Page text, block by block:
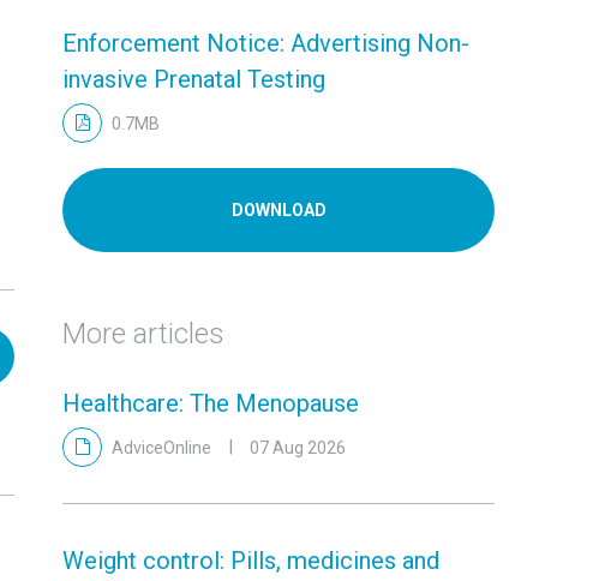
Enforcement Notice: Advertising Non-
invasive Prenatal Testing
0.7MB
DOWNLOAD
More articles
Healthcare: The Menopause
AdviceOnline 07 Aug 2026
Weight control: Pills, medicines and